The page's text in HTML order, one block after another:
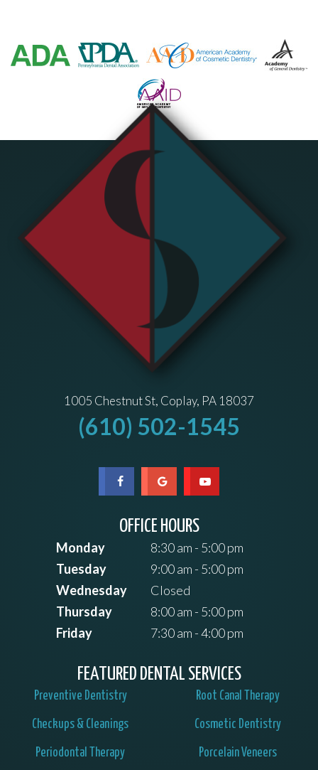
1005 Chestnut St, Coplay, PA 18037
(610) 502-1545
OFFICE HOURS
Monday
8:30 am - 5:00 pm
Tuesday
9:00 am - 5:00 pm
Wednesday
Closed
Thursday
8:00 am - 5:00 pm
Friday
7:30 am - 4:00 pm
FEATURED DENTAL SERVICES
Preventive Dentistry
Checkups & Cleanings
Periodontal Therapy
Root Canal Therapy
Cosmetic Dentistry
Porcelain Veneers